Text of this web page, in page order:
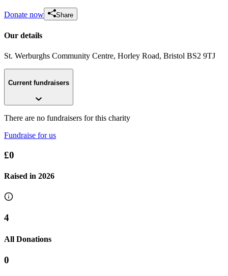
Donate now Share
Our details
St. Werburghs Community Centre, Horley Road, Bristol BS2 9TJ
Current fundraisers
There are no fundraisers for this charity
Fundraise for us
£0
Raised in 2026
4
All Donations
0